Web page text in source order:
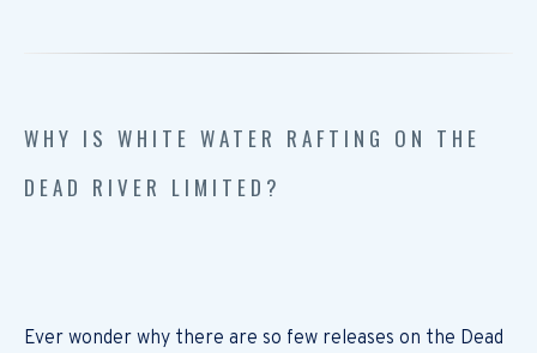
WHY IS WHITE WATER RAFTING ON THE
DEAD RIVER LIMITED?
Ever wonder why there are so few releases on the Dead